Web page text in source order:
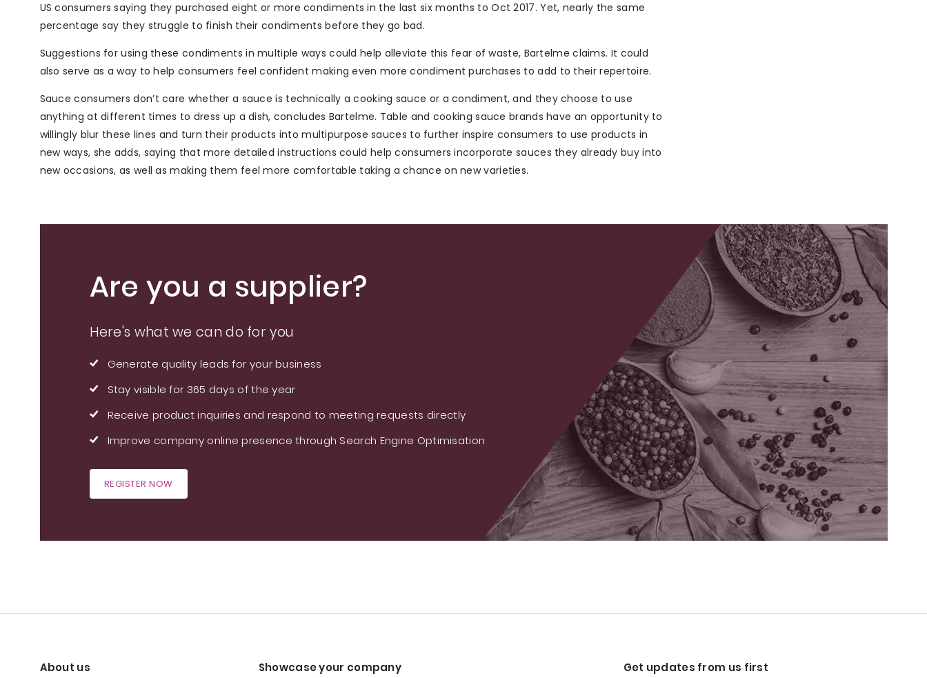
US consumers saying they purchased eight or more condiments in the last six months to Oct 2017. Yet, nearly the same
percentage say they struggle to finish their condiments before they go bad.
Suggestions for using these condiments in multiple ways could help alleviate this fear of waste, Bartelme claims. It could
also serve as a way to help consumers feel confident making even more condiment purchases to add to their repertoire.
Sauce consumers don’t care whether a sauce is technically a cooking sauce or a condiment, and they choose to use
anything at different times to dress up a dish, concludes Bartelme. Table and cooking sauce brands have an opportunity to
willingly blur these lines and turn their products into multipurpose sauces to further inspire consumers to use products in
new ways, she adds, saying that more detailed instructions could help consumers incorporate sauces they already buy into
new occasions, as well as making them feel more comfortable taking a chance on new varieties.
Are you a supplier?
Here's what we can do for you
Generate quality leads for your business
Stay visible for 365 days of the year
Receive product inquiries and respond to meeting requests directly
Improve company online presence through Search Engine Optimisation
REGISTER NOW
About us Showcase your company Get updates from us first